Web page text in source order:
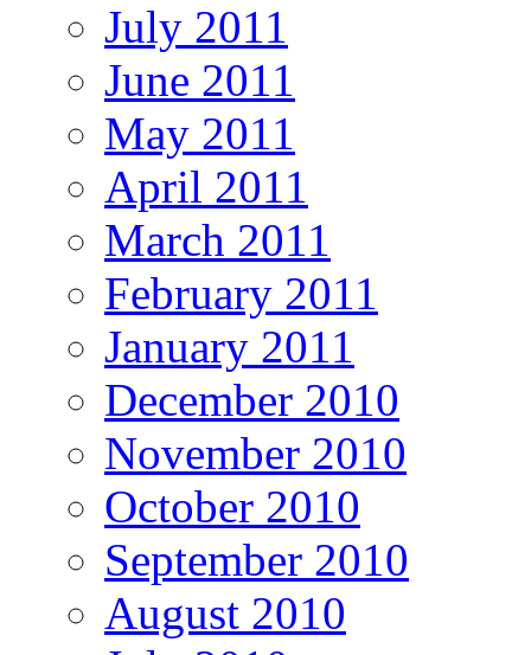
July 2011
June 2011
May 2011
April 2011
March 2011
February 2011
January 2011
December 2010
November 2010
October 2010
September 2010
August 2010